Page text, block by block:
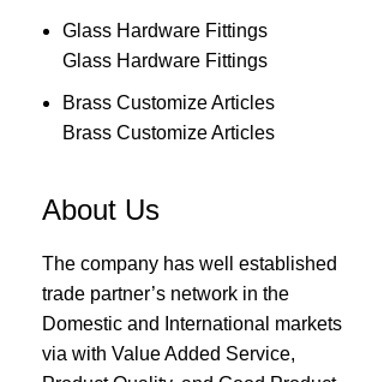
Glass Hardware Fittings
Glass Hardware Fittings
Brass Customize Articles
Brass Customize Articles
About Us
The company has well established
trade partner’s network in the
Domestic and International markets
via with Value Added Service,